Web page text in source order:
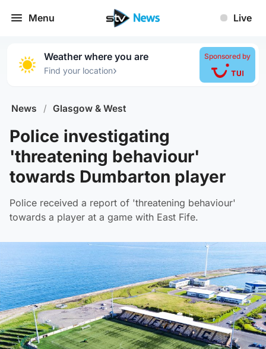
Menu Live
Weather where you are
Find your location›
Sponsored by
News / Glasgow & West
Police investigating
'threatening behaviour'
towards Dumbarton player
Police received a report of 'threatening behaviour'
towards a player at a game with East Fife.